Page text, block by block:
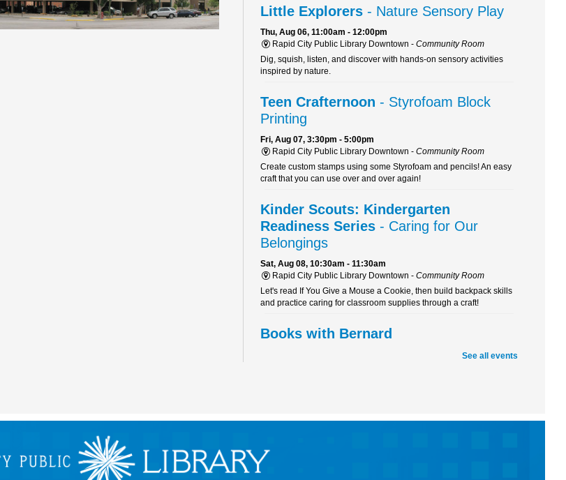
Little Explorers - Nature Sensory Play
Thu, Aug 06, 11:00am - 12:00pm
Rapid City Public Library Downtown - Community Room
Dig, squish, listen, and discover with hands-on sensory activities
inspired by nature.
Teen Crafternoon - Styrofoam Block
Printing
Fri, Aug 07, 3:30pm - 5:00pm
Rapid City Public Library Downtown - Community Room
Create custom stamps using some Styrofoam and pencils! An easy
craft that you can use over and over again!
Kinder Scouts: Kindergarten
Readiness Series - Caring for Our
Belongings
Sat, Aug 08, 10:30am - 11:30am
Rapid City Public Library Downtown - Community Room
Let's read If You Give a Mouse a Cookie, then build backpack skills
and practice caring for classroom supplies through a craft!
Books with Bernard
Sun, Aug 09, 2:00pm - 4:00pm
See all events